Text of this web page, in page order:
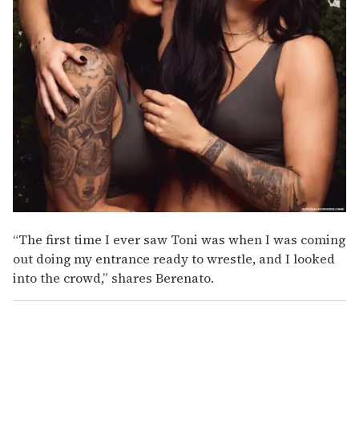
“The first time I ever saw Toni was when I was coming
out doing my entrance ready to wrestle, and I looked
into the crowd,” shares Berenato.